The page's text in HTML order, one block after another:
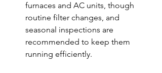
furnaces and AC units, though
routine filter changes, and
seasonal inspections are
recommended to keep them
running efficiently.